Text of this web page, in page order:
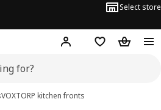
Select store
Hej! Log in or sign up
Shopping list
VOXTORP kitchen fronts